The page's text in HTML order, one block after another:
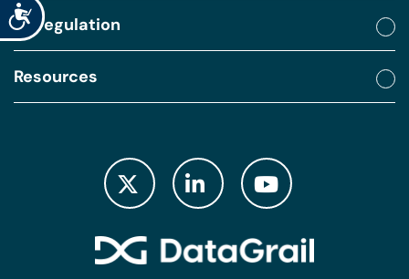
Accessibility
By regulation
Resources